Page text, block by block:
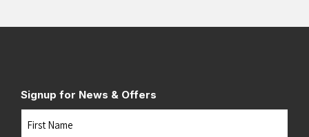
Signup for News & Offers